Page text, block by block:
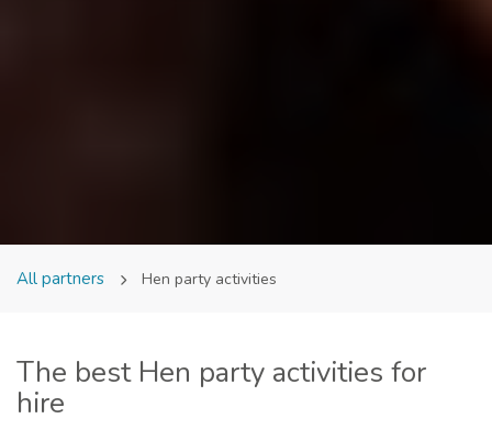
All partners Hen party activities
The best Hen party activities for
hire